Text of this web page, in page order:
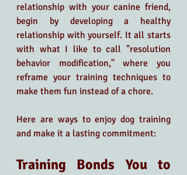
relationship with your canine friend,
begin by developing a healthy
relationship with yourself. It all starts
with what I like to call "resolution
behavior modification," where you
reframe your training techniques to
make them fun instead of a chore.
Here are ways to enjoy dog training
and make it a lasting commitment:
Training Bonds You to